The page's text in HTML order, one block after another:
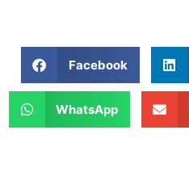
Facebook
WhatsApp